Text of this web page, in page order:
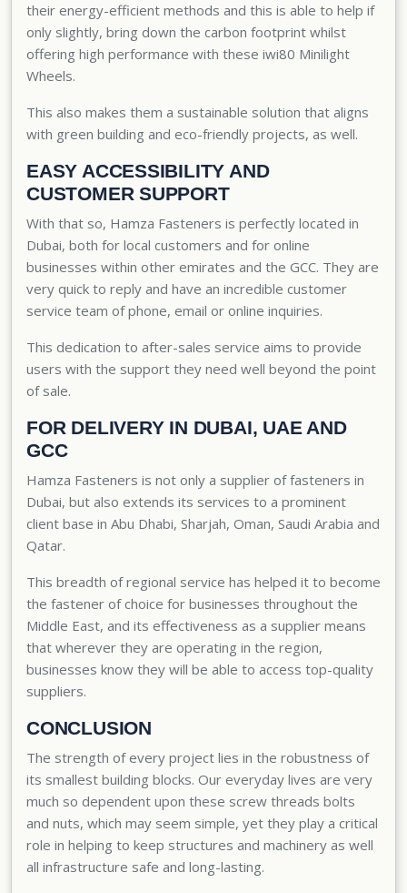
their energy-efficient methods and this is able to help if
only slightly, bring down the carbon footprint whilst
offering high performance with these iwi80 Minilight
Wheels.
This also makes them a sustainable solution that aligns
with green building and eco-friendly projects, as well.
EASY ACCESSIBILITY AND
CUSTOMER SUPPORT
With that so, Hamza Fasteners is perfectly located in
Dubai, both for local customers and for online
businesses within other emirates and the GCC. They are
very quick to reply and have an incredible customer
service team of phone, email or online inquiries.
This dedication to after-sales service aims to provide
users with the support they need well beyond the point
of sale.
FOR DELIVERY IN DUBAI, UAE AND
GCC
Hamza Fasteners is not only a supplier of fasteners in
Dubai, but also extends its services to a prominent
client base in Abu Dhabi, Sharjah, Oman, Saudi Arabia and
Qatar.
This breadth of regional service has helped it to become
the fastener of choice for businesses throughout the
Middle East, and its effectiveness as a supplier means
that wherever they are operating in the region,
businesses know they will be able to access top-quality
suppliers.
CONCLUSION
The strength of every project lies in the robustness of
its smallest building blocks. Our everyday lives are very
much so dependent upon these screw threads bolts
and nuts, which may seem simple, yet they play a critical
role in helping to keep structures and machinery as well
all infrastructure safe and long-lasting.